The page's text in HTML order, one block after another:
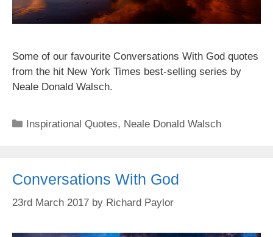
Some of our favourite Conversations With God quotes
from the hit New York Times best-selling series by
Neale Donald Walsch.
Categories
Inspirational Quotes, Neale Donald Walsch
Conversations With God
23rd March 2017 by Richard Paylor